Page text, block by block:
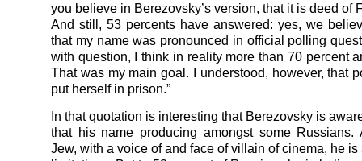
you believe in Berezovsky’s version, that it is deed of
And still, 53 percents have answered: yes, we
that my name was pronounced in official polling
with question, I think in reality more than 70 percent
That was my main goal. I understood, however, that
put herself in prison.”
In that quotation is interesting that Berezovsky is
that his name producing amongst some Russians.
Jew, with a voice of and face of villain of cinema, he is